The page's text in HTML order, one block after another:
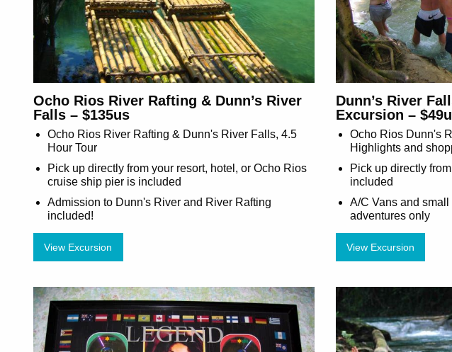
Ocho Rios River Rafting & Dunn’s River
Falls – $135us
Ocho Rios River Rafting & Dunn's River Falls, 4.5
Hour Tour
Pick up directly from your resort, hotel, or Ocho Rios
cruise ship pier is included
Admission to Dunn's River and River Rafting
included!
View Excursion
Dunn’s River
Excursion –
Ocho Rios Dunn's
Highlights and
Pick up directly
included
A/C Vans and
adventures only
View Excursion